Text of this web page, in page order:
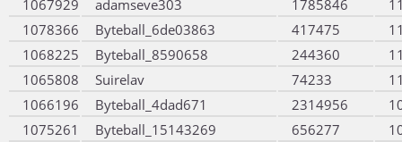
1067929 adamseve303 1785846
1078366
Byteball_6de03863 417475
1068225
Byteball_8590658 244360
1065808
Suirelav 74233
1066196
Byteball_4dad671 2314956
1075261
Byteball_15143269 656277